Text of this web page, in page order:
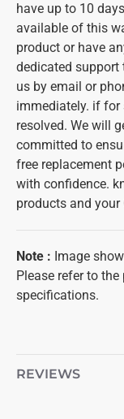
have up to 10
available of this
product or have
dedicated support
us by email or
immediately. if for
resolved. We will
committed to
free replacement
with confidence.
products and
Note : Image
Please refer to
specifications.
REVIEWS